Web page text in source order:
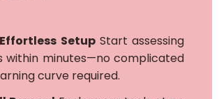
SetupStart assessing
within minutes—no complicated
curve required.